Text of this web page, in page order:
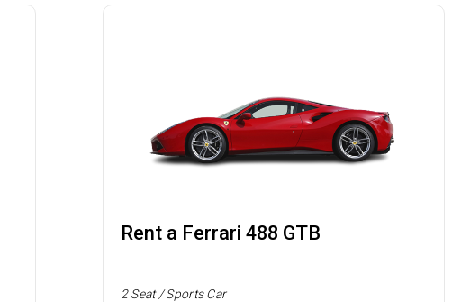
Rent a Ferrari 488 GTB
2 Seat / Sports Car